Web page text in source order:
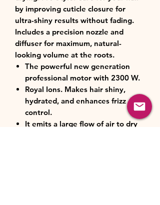
by improving cuticle closure for
ultra-shiny results without fading.
Includes a precision nozzle and
diffuser for maximum, natural-
looking volume at the roots.
The powerful new generation
professional motor with 2300 W.
Royal Ions. Makes hair shiny,
hydrated, and enhances frizz
control.
It emits a large flow of air to dry